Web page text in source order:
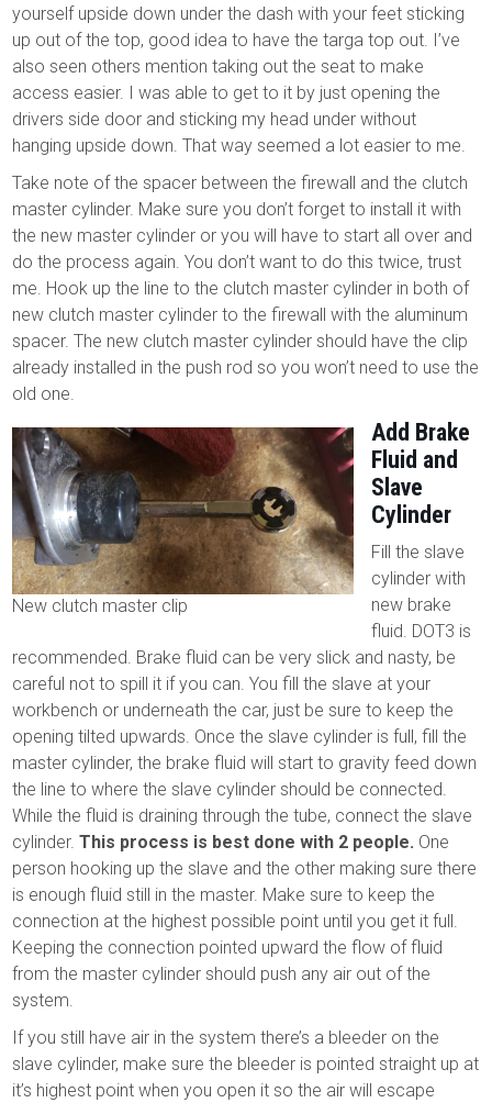
yourself upside down under the dash with your feet sticking
up out of the top, good idea to have the targa top out. I’ve
also seen others mention taking out the seat to make
access easier. I was able to get to it by just opening the
drivers side door and sticking my head under without
hanging upside down. That way seemed a lot easier to me.
Take note of the spacer between the firewall and the clutch
master cylinder. Make sure you don’t forget to install it with
the new master cylinder or you will have to start all over and
do the process again. You don’t want to do this twice, trust
me. Hook up the line to the clutch master cylinder in both of
new clutch master cylinder to the firewall with the aluminum
spacer. The new clutch master cylinder should have the clip
already installed in the push rod so you won’t need to use the
old one.
New clutch master clip
Add Brake
Fluid and
Slave
Cylinder
Fill the slave
cylinder with
new brake
fluid. DOT3 is
recommended. Brake fluid can be very slick and nasty, be
careful not to spill it if you can. You fill the slave at your
workbench or underneath the car, just be sure to keep the
opening tilted upwards. Once the slave cylinder is full, fill the
master cylinder, the brake fluid will start to gravity feed down
the line to where the slave cylinder should be connected.
While the fluid is draining through the tube, connect the slave
cylinder.This process is best done with 2 people. One
person hooking up the slave and the other making sure there
is enough fluid still in the master. Make sure to keep the
connection at the highest possible point until you get it full.
Keeping the connection pointed upward the flow of fluid
from the master cylinder should push any air out of the
system.
If you still have air in the system there’s a bleeder on the
slave cylinder, make sure the bleeder is pointed straight up at
it’s highest point when you open it so the air will escape